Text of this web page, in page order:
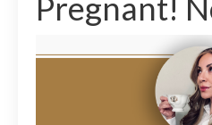
Pregnant!